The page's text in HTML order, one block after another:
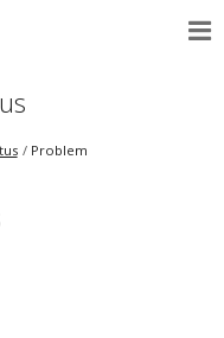
Problem